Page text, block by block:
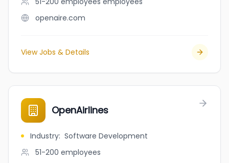
openaire.com
View Jobs & Details
OpenAirlines
Industry: Software Development
51-200 employees